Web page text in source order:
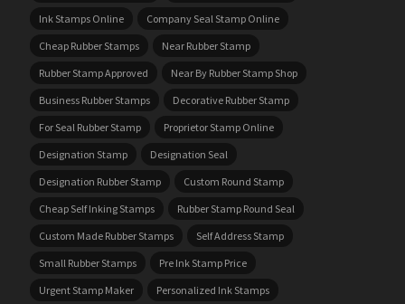
Ink Stamps Online
Company Seal Stamp Online
Cheap Rubber Stamps
Near Rubber Stamp
Rubber Stamp Approved
Near By Rubber Stamp Shop
Business Rubber Stamps
Decorative Rubber Stamp
For Seal Rubber Stamp
Proprietor Stamp Online
Designation Stamp
Designation Seal
Designation Rubber Stamp
Custom Round Stamp
Cheap Self Inking Stamps
Rubber Stamp Round Seal
Custom Made Rubber Stamps
Self Address Stamp
Small Rubber Stamps
Pre Ink Stamp Price
Urgent Stamp Maker
Personalized Ink Stamps